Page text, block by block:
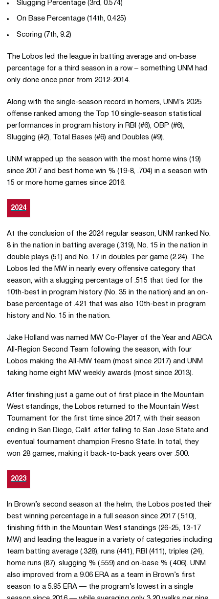
Slugging Percentage (3rd, 0.574)
On Base Percentage (14th, 0.425)
Scoring (7th, 9.2)
The Lobos led the league in batting average and on-base
percentage for a third season in a row – something UNM had
only done once prior from 2012-2014.
Along with the single-season record in homers, UNM’s 2025
offense ranked among the Top 10 single-season statistical
performances in program history in RBI (#6), OBP (#6),
Slugging (#2), Total Bases (#6) and Doubles (#9).
UNM wrapped up the season with the most home wins (19)
since 2017 and best home win % (19-8, .704) in a season with
15 or more home games since 2016.
2024
At the conclusion of the 2024 regular season, UNM ranked No.
8 in the nation in batting average (.319), No. 15 in the nation in
double plays (51) and No. 17 in doubles per game (2.24). The
Lobos led the MW in nearly every offensive category that
season, with a slugging percentage of .515 that tied for the
10th-best in program history (No. 35 in the nation) and an on-
base percentage of .421 that was also 10th-best in program
history and No. 15 in the nation.
Jake Holland was named MW Co-Player of the Year and ABCA
All-Region Second Team following the season, with four
Lobos making the All-MW team (most since 2017) and UNM
taking home eight MW weekly awards (most since 2013).
After finishing just a game out of first place in the Mountain
West standings, the Lobos returned to the Mountain West
Tournament for the first time since 2017, with their season
ending in San Diego, Calif. after falling to San Jose State and
eventual tournament champion Fresno State. In total, they
won 28 games, making it back-to-back years over .500.
2023
In Brown’s second season at the helm, the Lobos posted their
best winning percentage in a full season since 2017 (.510),
finishing fifth in the Mountain West standings (26-25, 13-17
MW) and leading the league in a variety of categories including
team batting average (.328), runs (441), RBI (411), triples (24),
home runs (87), slugging % (.559) and on-base % (.406). UNM
also improved from a 9.06 ERA as a team in Brown’s first
season to a 5.95 ERA — the program’s lowest in a single